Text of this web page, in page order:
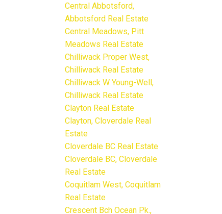
Central Abbotsford,
Abbotsford Real Estate
Central Meadows, Pitt
Meadows Real Estate
Chilliwack Proper West,
Chilliwack Real Estate
Chilliwack W Young-Well,
Chilliwack Real Estate
Clayton Real Estate
Clayton, Cloverdale Real
Estate
Cloverdale BC Real Estate
Cloverdale BC, Cloverdale
Real Estate
Coquitlam West, Coquitlam
Real Estate
Crescent Bch Ocean Pk.,